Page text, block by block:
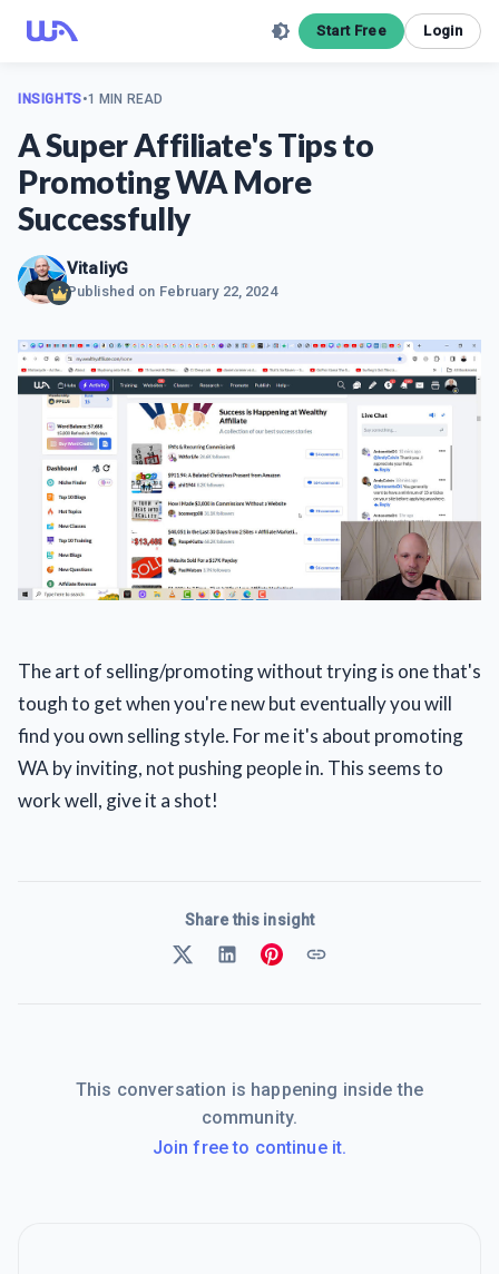
Start Free Login
INSIGHTS•1 MIN READ
A Super Affiliate's Tips to
Promoting WA More
Successfully
VitaliyG
Published on February 22, 2024
The art of selling/promoting without trying is one that's
tough to get when you're new but eventually you will
find you own selling style. For me it's about promoting
WA by inviting, not pushing people in. This seems to
work well, give it a shot!
Share this insight
This conversation is happening inside the
community.
Join free to continue it.